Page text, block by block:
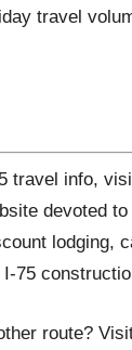
travel
travel info,
devoted
lodging,
75
route?